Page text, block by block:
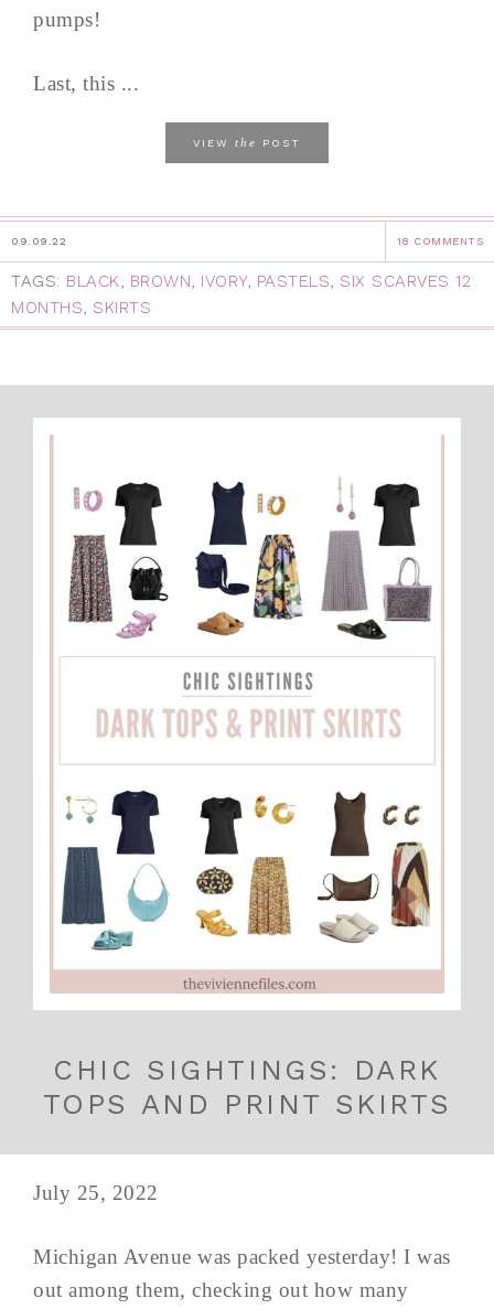
pumps!
Last, this ...
VIEW the POST
09.09.22 18 COMMENTS
TAGS: BLACK, BROWN, IVORY, PASTELS, SIX SCARVES 12
MONTHS, SKIRTS
CHIC SIGHTINGS: DARK
TOPS AND PRINT SKIRTS
July 25, 2022
Michigan Avenue was packed yesterday! I was
out among them, checking out how many